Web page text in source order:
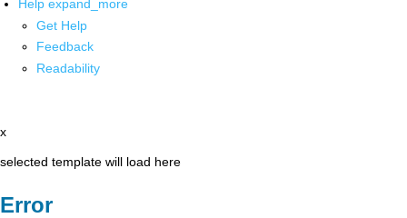
Help expand_more
Get Help
Feedback
Readability
x
selected template will load here
Error